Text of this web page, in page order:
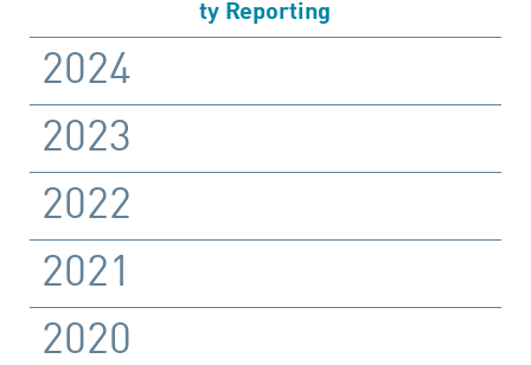
ty Reporting
2024
2023
2022
2021
2020